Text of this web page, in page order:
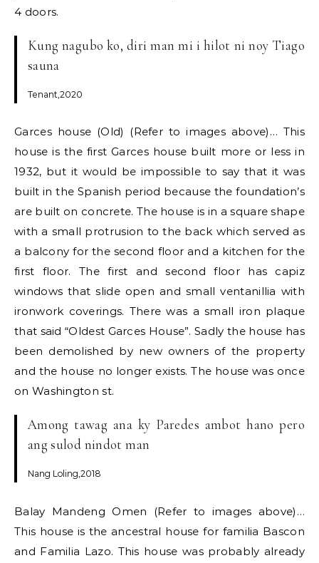
4 doors.
Kung nagubo ko, diri man mi i hilot ni noy Tiago
sauna
Tenant,2020
Garces house (Old) (Refer to images above)… This
house is the first Garces house built more or less in
1932, but it would be impossible to say that it was
built in the Spanish period because the foundation’s
are built on concrete. The house is in a square shape
with a small protrusion to the back which served as
a balcony for the second floor and a kitchen for the
first floor. The first and second floor has capiz
windows that slide open and small ventanillia with
ironwork coverings. There was a small iron plaque
that said “Oldest Garces House”. Sadly the house has
been demolished by new owners of the property
and the house no longer exists. The house was once
on Washington st.
Among tawag ana ky Paredes ambot hano pero
ang sulod nindot man
Nang Loling,2018
Balay Mandeng Omen (Refer to images above)…
This house is the ancestral house for familia Bascon
and Familia Lazo. This house was probably already